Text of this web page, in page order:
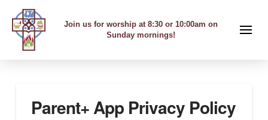
Join us for worship at 8:30 or 10:00am on
Sunday mornings!
Parent+ App Privacy Policy